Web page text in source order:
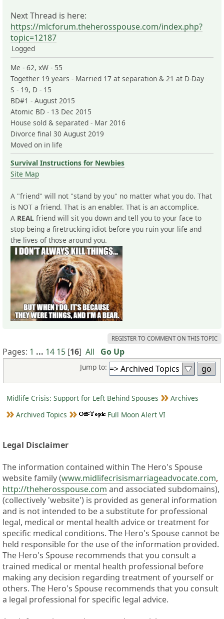
Next Thread is here:
https://mlcforum.theherosspouse.com/index.php?
topic=12187
Logged
Me - 62, xW - 55
Together 19 years - Married 17 at separation & 21 at D-Day
S - 19, D - 15
BD#1 - August 2015
Atomic BD - 13 Dec 2015
House sold & separated - Mar 2016
Divorce final 30 August 2019
Moved on in life
Survival Instructions for Newbies
Site Map
A "friend" will not "stand by you" no matter what you do. That
is NOT a friend. That is an enabler. That is an accomplice.
A REAL friend will sit you down and tell you to your face to
stop being a firetrucking idiot before you ruin your life and
the lives of those around you.
REGISTER TO COMMENT ON THIS TOPIC
Pages: 1 ... 14 15 [16] All Go Up
Jump to:
Midlife Crisis: Support for Left Behind Spouses
Archives
Archived Topics
Full Moon Alert VI
Legal Disclaimer
The information contained within The Hero's Spouse
website family (www.midlifecrisismarriageadvocate.com,
http://theherosspouse.com and associated subdomains),
(collectively 'website') is provided as general information
and is not intended to be a substitute for professional
legal, medical or mental health advice or treatment for
specific medical conditions. The Hero's Spouse cannot be
held responsible for the use of the information provided.
The Hero's Spouse recommends that you consult a
trained medical or mental health professional before
making any decision regarding treatment of yourself or
others. The Hero's Spouse recommends that you consult
a legal professional for specific legal advice.